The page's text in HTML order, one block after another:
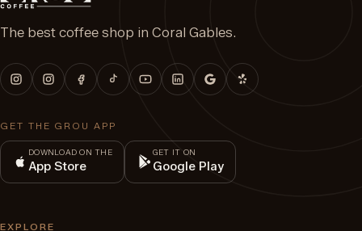
The best coffee shop in Coral Gables.
GET THE GROU APP
DOWNLOAD ON THE
App Store
GET IT ON
Google Play
EXPLORE